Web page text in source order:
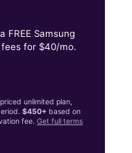
FREE Samsung
for $40/mo.
unlimited plan,
$450+ based on
fee.Get full terms